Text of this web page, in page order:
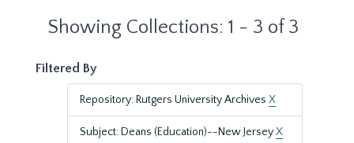
Showing Collections: 1 - 3 of 3
Filtered By
Repository: Rutgers University Archives X
Subject: Deans (Education)--New JerseyX